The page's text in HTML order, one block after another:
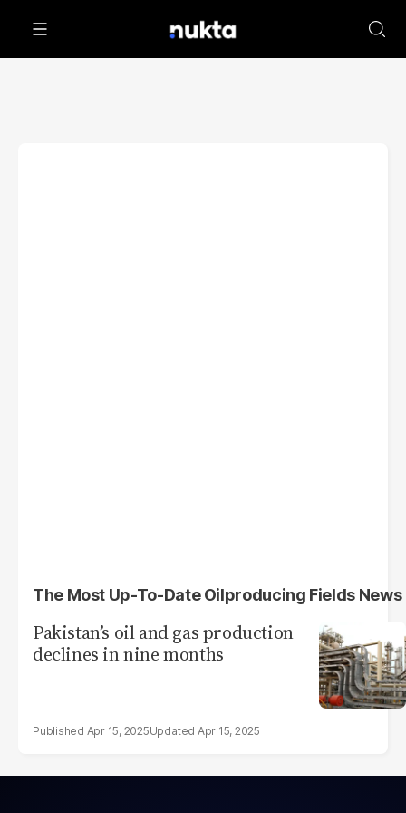
The Most Up-To-Date Oilproducing Fields News
Pakistan’s oil and gas production
declines in nine months
Apr 15, 2025 Apr 15, 2025